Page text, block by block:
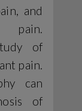
and
of
pain.
can
of